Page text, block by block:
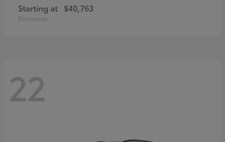
Starting at $40,763
Disclosure
22